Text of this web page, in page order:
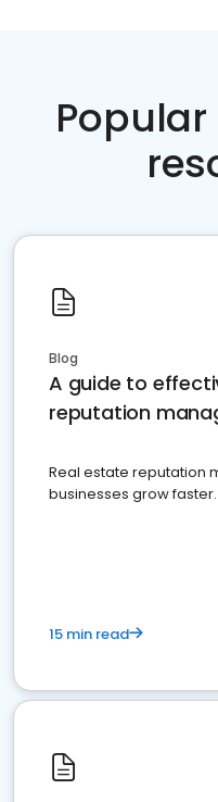
Popular
Blog
A guide to
reputation
Real estate reputation
businesses grow faster.
15 min read